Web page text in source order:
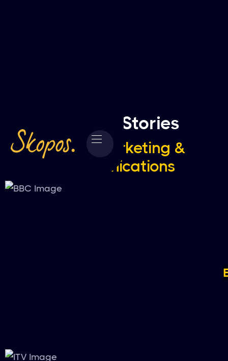
Success Stories
Media, Marketing &
Communications